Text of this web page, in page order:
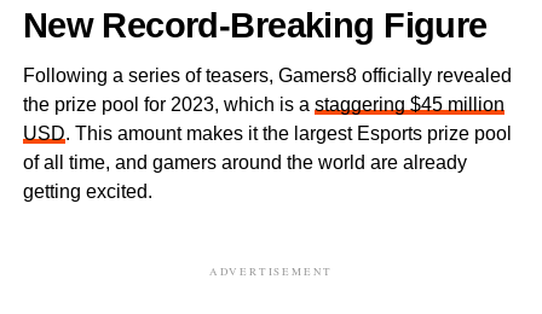
New Record-Breaking Figure
Following a series of teasers, Gamers8 officially revealed
the prize pool for 2023, which is a staggering $45 million
USD. This amount makes it the largest Esports prize pool
of all time, and gamers around the world are already
getting excited.
ADVERTISEMENT